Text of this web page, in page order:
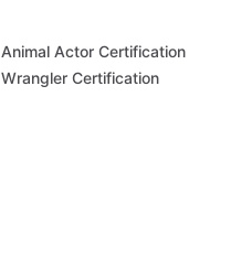
Animal Actor Certification
Wrangler Certification